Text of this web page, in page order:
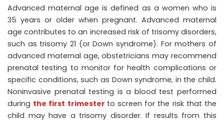
Advanced maternal age is defined as a women who is
35 years or older when pregnant. Advanced maternal
age contributes to an increased risk of trisomy disorders,
such as trisomy 21 (or Down syndrome). For mothers of
advanced maternal age, obstetricians may recommend
prenatal testing to monitor for health complications or
specific conditions, such as Down syndrome, in the child.
Noninvasive prenatal testing is a blood test performed
during the first trimester to screen for the risk that the
child may have a trisomy disorder. If results from this